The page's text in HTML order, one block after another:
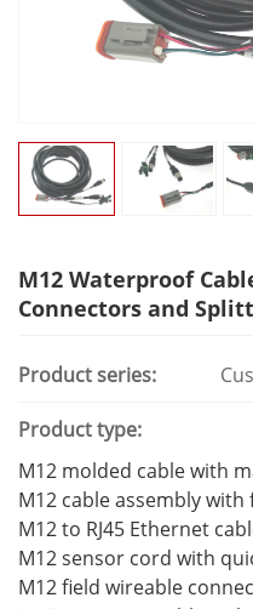
M12 Waterproof
Connectors and
Product series:
Product type:
M12 molded cable with
M12 cable assembly
M12 to RJ45 Ethernet
M12 sensor cord with
M12 field wireable